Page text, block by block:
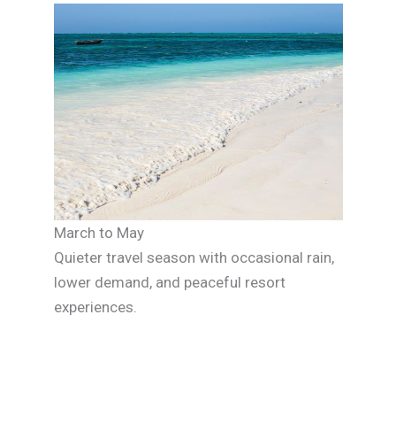
March to May
Quieter travel season with occasional rain,
lower demand, and peaceful resort
experiences.